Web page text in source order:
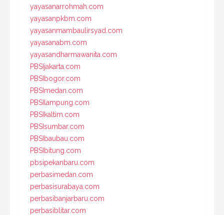
yayasanarrohmah.com
yayasanpkbm.com
yayasanmambaulirsyad.com
yayasanabm.com
yayasandharmawanita.com
PBSIjakarta.com
PBSIbogor.com
PBSImedan.com
PBSIlampung.com
PBSIkaltim.com
PBSIsumbar.com
PBSIbaubau.com
PBSIbitung.com
pbsipekanbaru.com
perbasimedan.com
perbasisurabaya.com
perbasibanjarbaru.com
perbasiblitar.com